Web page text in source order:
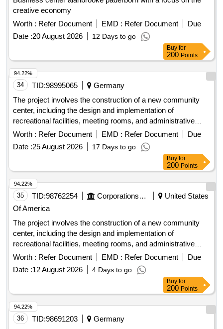
creative economy
Worth : Refer Document EMD : Refer Document
Due
Date :20 August 2026 12 Days to go
Buy for
200 Points
34 TID:98995065
Germany
The project involves the construction of a new community
center, including the design and implementation of
recreational facilities, meeting rooms, and administrative
offices. The work includes site preparation, foundation work,
and the installation of utilities. concrete, steel beams,
insulation, roofing materials, electrical wiring, plumbing
Worth : Refer Document EMD : Refer Document
Due
Date :25 August 2026 17 Days to go
94.22%
Buy for
200 Points
35 TID:98762254 Corporations/ Assoc/ Chambers/ Govt Agencies
United States
Of America
The project involves the construction of a new community
center, including the design and implementation of
recreational facilities, meeting rooms, and administrative
offices. The work includes site preparation, foundation work,
and the installation of utilities. concrete, steel beams,
insulation, roofing materials, electrical wiring, plumbing
Worth : Refer Document EMD : Refer Document
Due
Date :12 August 2026 4 Days to go
94.22%
Buy for
200 Points
36 TID:98691203
Germany
94.22%